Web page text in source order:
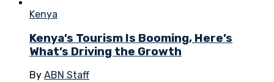
Kenya
Kenya’s Tourism Is Booming, Here’s
What’s Driving the Growth
By ABN Staff